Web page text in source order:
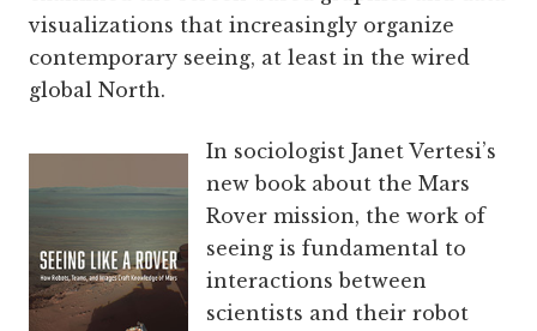
visualizations that increasingly organize
contemporary seeing, at least in the wired
global North.
In sociologist Janet Vertesi’s
new book about the Mars
Rover mission, the work of
seeing is fundamental to
interactions between
scientists and their robot